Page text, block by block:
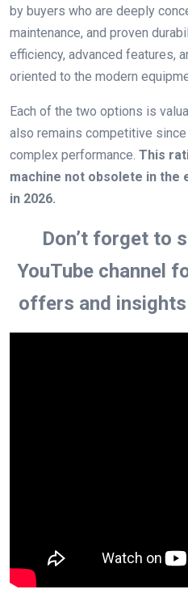
by buyers who are deeply
maintenance, and proven
efficiency, advanced features,
oriented to the modern
Each of the two options is
also remains competitive
complex performance. This
machine not obsolete in the
in 2026.
Don’t forget to
YouTube channel
offers and